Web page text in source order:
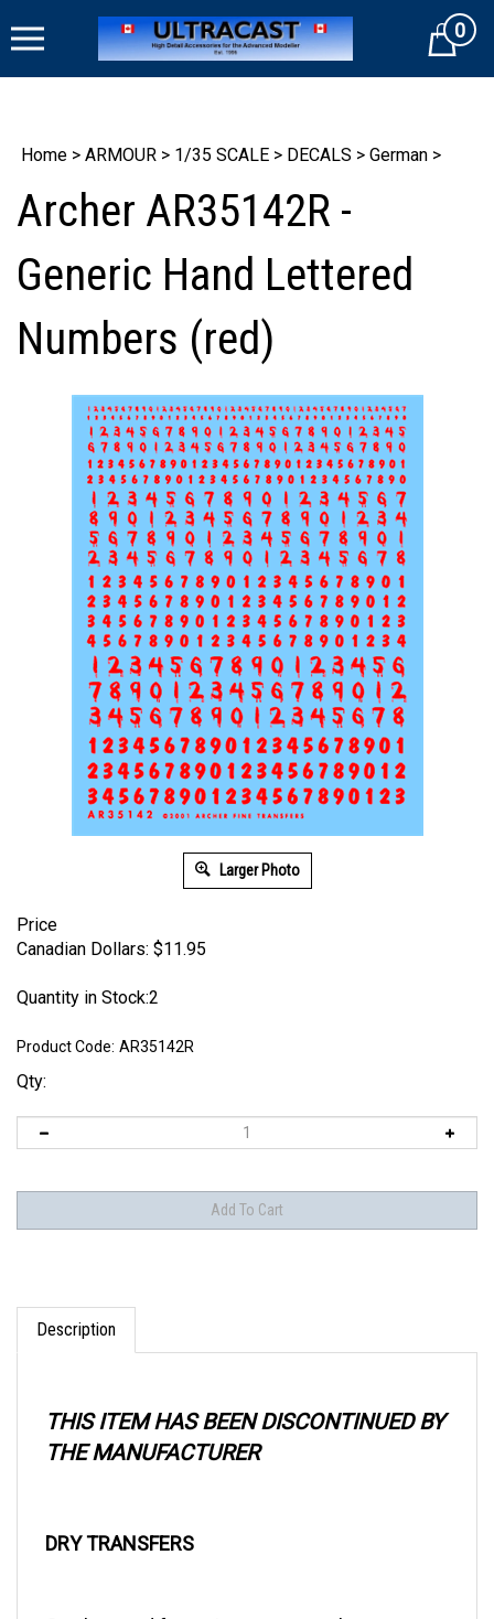
to
Cart0
Home > ARMOUR > 1/35 SCALE > DECALS > German >
Archer AR35142R -
Generic Hand Lettered
Numbers (red)
Larger Photo
Price
Canadian Dollars: $11.95
Quantity in Stock:2
Product Code: AR35142R
Qty:
Description
THE MANUFACTURER